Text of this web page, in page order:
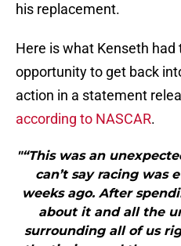
his replacement.
Here is what Kenseth had
opportunity to get back
action in a statement
according to NASCAR.
"“This was an
can’t say racing was
weeks ago. After
about it and all the
surrounding all of us